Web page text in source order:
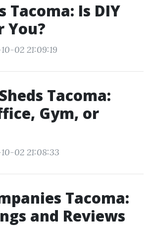
Tacoma: Is DIY
You?
02 21:09:19
Tacoma:
Gym, or
02 21:08:33
Tacoma:
and Reviews